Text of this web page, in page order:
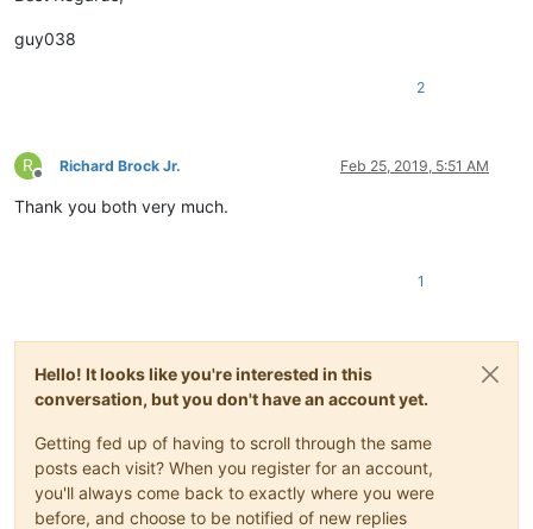
guy038
2
R
Offline
Richard Brock Jr. Feb 25, 2019, 5:51 AM
Thank you both very much.
1
Hello! It looks like you're interested in this
conversation, but you don't have an account yet.
Getting fed up of having to scroll through the same
posts each visit? When you register for an account,
you'll always come back to exactly where you were
before, and choose to be notified of new replies